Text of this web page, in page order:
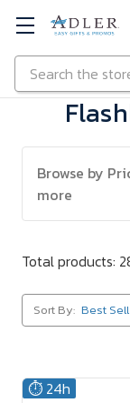
Skip to main content
Search
Browse by
more
Total products:
Sort By:
⏱️ 24h